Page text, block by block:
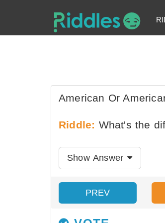
American Or
Riddle: What's the
Show Answer
PREV